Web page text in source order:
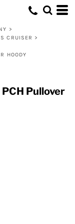
>
CRUISER >
HOODY
Pullover